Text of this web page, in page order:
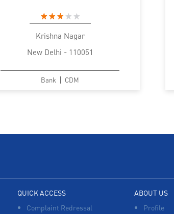
Krishna Nagar
New Delhi - 110051
Bank CDM
QUICK ACCESS
Complaint Redressal
ABOUT US
Profile